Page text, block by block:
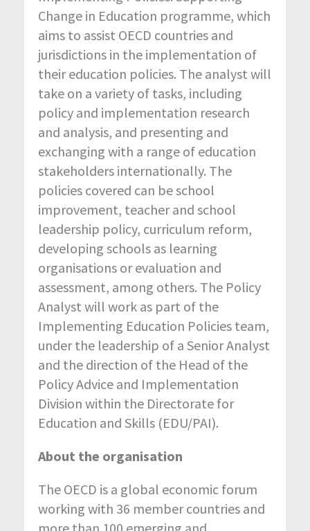
Change in Education programme, which
aims to assist OECD countries and
jurisdictions in the implementation of
their education policies. The analyst will
take on a variety of tasks, including
policy and implementation research
and analysis, and presenting and
exchanging with a range of education
stakeholders internationally. The
policies covered can be school
improvement, teacher and school
leadership policy, curriculum reform,
developing schools as learning
organisations or evaluation and
assessment, among others. The Policy
Analyst will work as part of the
Implementing Education Policies team,
under the leadership of a Senior Analyst
and the direction of the Head of the
Policy Advice and Implementation
Division within the Directorate for
Education and Skills (EDU/PAI).
About the organisation
The OECD is a global economic forum
working with 36 member countries and